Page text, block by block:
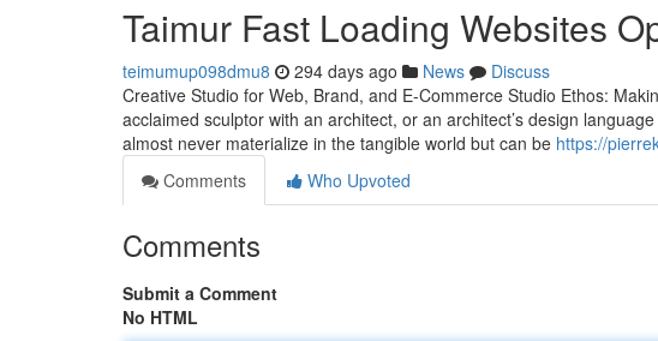
Taimur Fast Loading Websites
teimumup098dmu8 294 days ago News
Discuss
Creative Studio for Web, Brand, and E-Commerce Studio Ethos:
acclaimed sculptor with an architect, or an architect’s design
almost never materialize in the tangible world but can be https://
Comments
Who Upvoted
Comments
Submit a Comment
No HTML